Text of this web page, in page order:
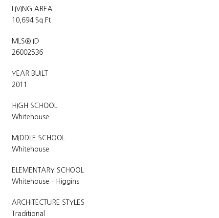
LIVING AREA
10,694 Sq.Ft.
MLS® ID
26002536
YEAR BUILT
2011
HIGH SCHOOL
Whitehouse
MIDDLE SCHOOL
Whitehouse
ELEMENTARY SCHOOL
Whitehouse - Higgins
ARCHITECTURE STYLES
Traditional